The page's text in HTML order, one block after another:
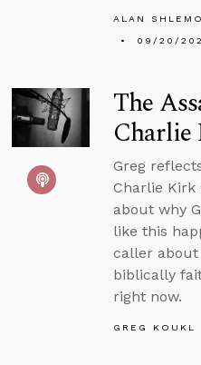
ALAN
09/20/
The
Greg
Charlie Kirk
about why
like this
caller
biblically
right now.
GREG KOUKL